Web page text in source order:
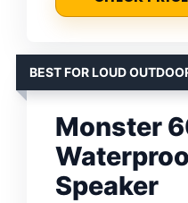
BEST FOR LOUD
Monster
Speaker